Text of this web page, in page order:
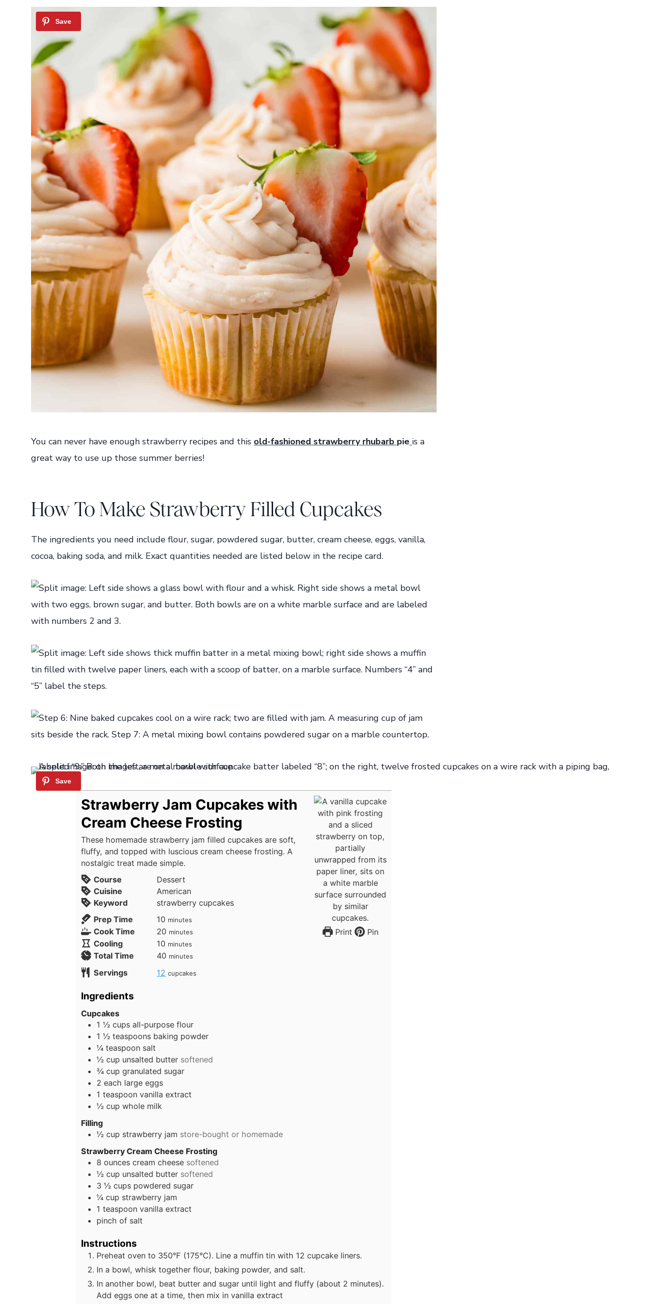
You can never have enough strawberry recipes and this old-fashioned strawberry rhubarb pie is a
great way to use up those summer berries!
How To Make Strawberry Filled Cupcakes
The ingredients you need include flour, sugar, powdered sugar, butter, cream cheese, eggs, vanilla,
cocoa, baking soda, and milk. Exact quantities needed are listed below in the recipe card.
Print Pin
Strawberry Jam Cupcakes with
Cream Cheese Frosting
These homemade strawberry jam filled cupcakes are soft,
fluffy, and topped with luscious cream cheese frosting. A
nostalgic treat made simple.
Course
Dessert
Cuisine
American
Keyword
strawberry cupcakes
Prep Time
10 m
i
n
u
e
minutes
Cook Time 20 m
n
t
minutes
Cooling 10 m
i
u
minutes
Total Time 40 m
n
s
minutes
Servings 12 cupcakes
Ingredients
Cupcakes
1 ½ cups all-purpose flour
1 ½ teaspoons baking powder
¼ teaspoon salt
½ cup unsalted butter softened
¾ cup granulated sugar
2 each large eggs
1 teaspoon vanilla extract
½ cup whole milk
Filling
½ cup strawberry jam store-bought or homemade
Strawberry Cream Cheese Frosting
8 ounces cream cheese softened
½ cup unsalted butter softened
3 ½ cups powdered sugar
¼ cup strawberry jam
1 teaspoon vanilla extract
pinch of salt
Instructions
Preheat oven to 350°F (175°C). Line a muffin tin with 12 cupcake liners.
In a bowl, whisk together flour, baking powder, and salt.
In another bowl, beat butter and sugar until light and fluffy (about 2 minutes).
Add eggs one at a time, then mix in vanilla extract